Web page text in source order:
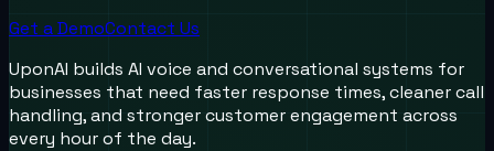
Get a DemoContact Us
UponAI builds AI voice and conversational systems for
businesses that need faster response times, cleaner call
handling, and stronger customer engagement across
every hour of the day.